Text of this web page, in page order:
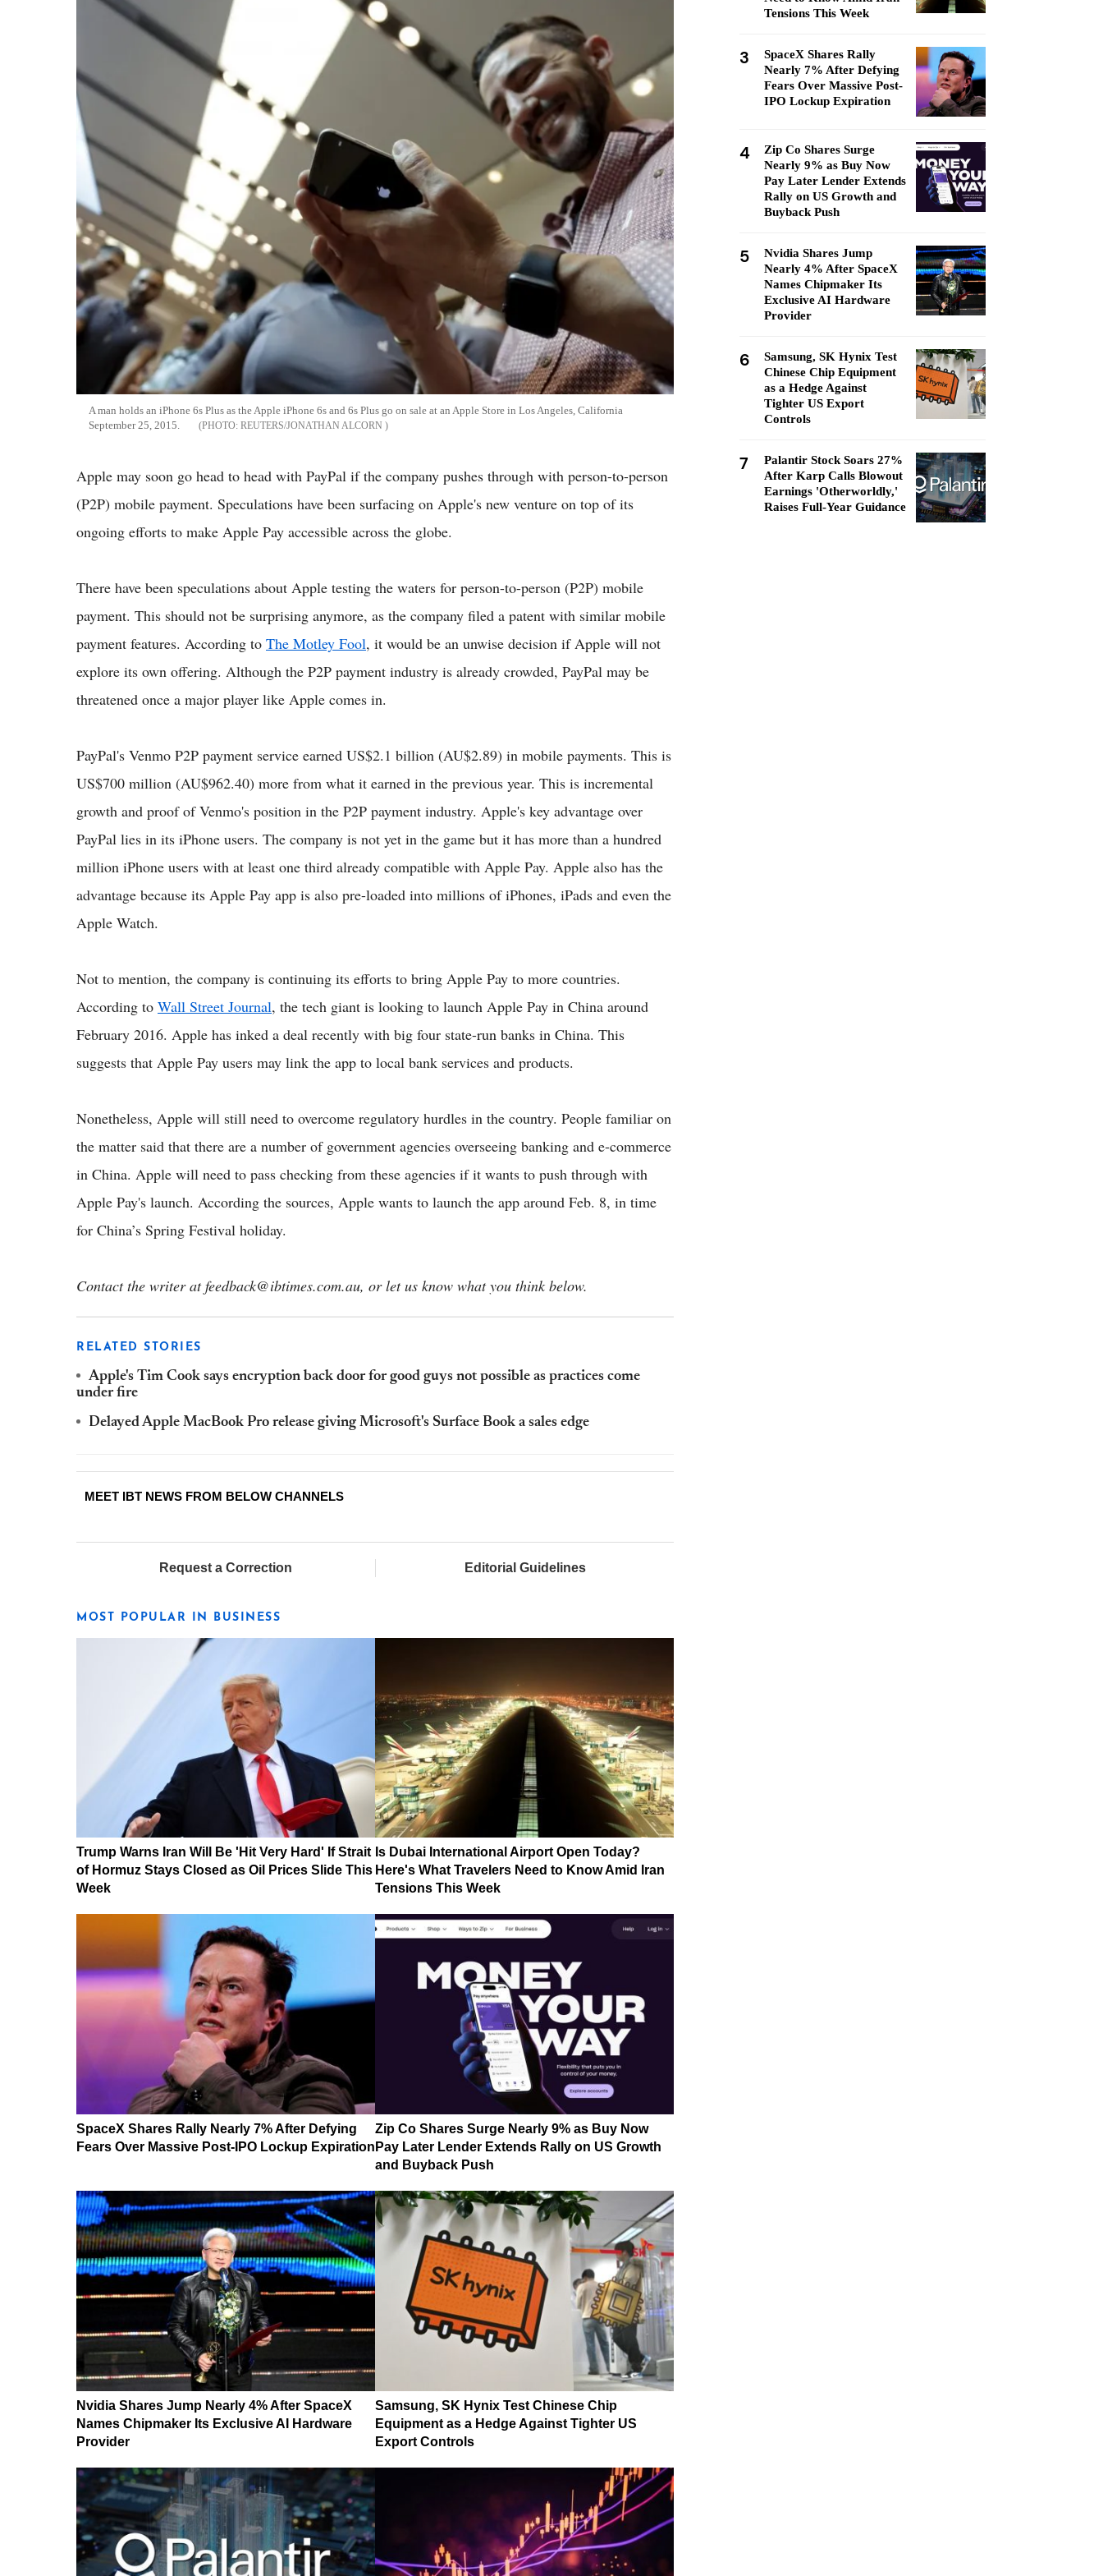
A man holds an iPhone 6s Plus as the Apple iPhone 6s and 6s Plus go on sale at an Apple Store in Los Angeles, California
September 25, 2015.
REUTERS/JONATHAN ALCORN
Apple may soon go head to head with PayPal if the company pushes through with person-to-person
(P2P) mobile payment. Speculations have been surfacing on Apple's new venture on top of its
ongoing efforts to make Apple Pay accessible across the globe.
There have been speculations about Apple testing the waters for person-to-person (P2P) mobile
payment. This should not be surprising anymore, as the company filed a patent with similar mobile
payment features. According to The Motley Fool, it would be an unwise decision if Apple will not
explore its own offering. Although the P2P payment industry is already crowded, PayPal may be
threatened once a major player like Apple comes in.
PayPal's Venmo P2P payment service earned US$2.1 billion (AU$2.89) in mobile payments. This is
US$700 million (AU$962.40) more from what it earned in the previous year. This is incremental
growth and proof of Venmo's position in the P2P payment industry. Apple's key advantage over
PayPal lies in its iPhone users. The company is not yet in the game but it has more than a hundred
million iPhone users with at least one third already compatible with Apple Pay. Apple also has the
advantage because its Apple Pay app is also pre-loaded into millions of iPhones, iPads and even the
Apple Watch.
Not to mention, the company is continuing its efforts to bring Apple Pay to more countries.
According to Wall Street Journal, the tech giant is looking to launch Apple Pay in China around
February 2016. Apple has inked a deal recently with big four state-run banks in China. This
suggests that Apple Pay users may link the app to local bank services and products.
Nonetheless, Apple will still need to overcome regulatory hurdles in the country. People familiar on
the matter said that there are a number of government agencies overseeing banking and e-commerce
in China. Apple will need to pass checking from these agencies if it wants to push through with
Apple Pay's launch. According the sources, Apple wants to launch the app around Feb. 8, in time
for China’s Spring Festival holiday.
Contact the writer at feedback@ibtimes.com.au, or let us know what you think below.
RELATED STORIES
Apple's Tim Cook says encryption back door for good guys not possible as practices come
under fire
Delayed Apple MacBook Pro release giving Microsoft's Surface Book a sales edge
MEET IBT NEWS FROM BELOW CHANNELS
Request a Correction Editorial Guidelines
MOST POPULAR IN BUSINESS
Trump Warns Iran Will Be 'Hit Very Hard' If Strait
of Hormuz Stays Closed as Oil Prices Slide This
Week
Is Dubai International Airport Open Today?
Here's What Travelers Need to Know Amid Iran
Tensions This Week
SpaceX Shares Rally Nearly 7% After Defying
Fears Over Massive Post-IPO Lockup Expiration
Zip Co Shares Surge Nearly 9% as Buy Now
Pay Later Lender Extends Rally on US Growth
and Buyback Push
Nvidia Shares Jump Nearly 4% After SpaceX
Names Chipmaker Its Exclusive AI Hardware
Provider
Samsung, SK Hynix Test Chinese Chip
Equipment as a Hedge Against Tighter US
Export Controls
Tensions This Week
3
SpaceX Shares Rally
Nearly 7% After Defying
Fears Over Massive Post-
IPO Lockup Expiration
4
Zip Co Shares Surge
Nearly 9% as Buy Now
Pay Later Lender Extends
Rally on US Growth and
Buyback Push
5
Nvidia Shares Jump
Nearly 4% After SpaceX
Names Chipmaker Its
Exclusive AI Hardware
Provider
6
Samsung, SK Hynix Test
Chinese Chip Equipment
as a Hedge Against
Tighter US Export
Controls
7
Palantir Stock Soars 27%
After Karp Calls Blowout
Earnings 'Otherworldly,'
Raises Full-Year Guidance